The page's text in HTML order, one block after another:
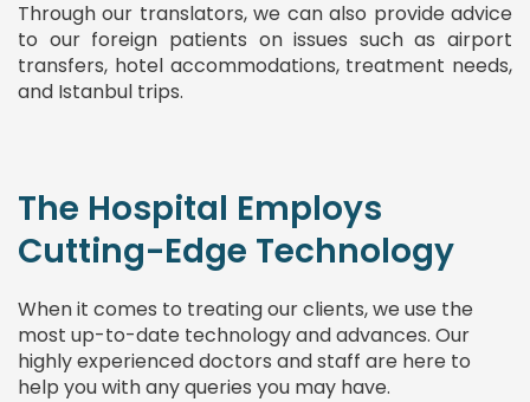
Through our translators, we can also provide advice
to our foreign patients on issues such as airport
transfers, hotel accommodations, treatment needs,
and Istanbul trips.
The Hospital Employs
Cutting-Edge Technology
When it comes to treating our clients, we use the
most up-to-date technology and advances. Our
highly experienced doctors and staff are here to
help you with any queries you may have.